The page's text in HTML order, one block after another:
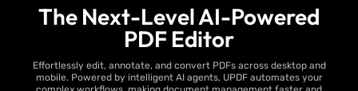
The Next-Level AI-Powered
PDF Editor
Effortlessly edit, annotate, and convert PDFs across desktop and
mobile. Powered by intelligent AI agents, UPDF automates your